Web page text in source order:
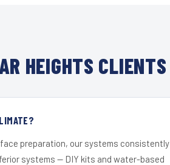
HEIGHTS CLIENTS
preparation, our systems consistently
systems — DIY kits and water-based